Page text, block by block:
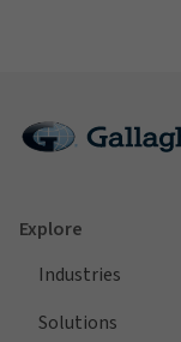
Explore
Industries
Solutions